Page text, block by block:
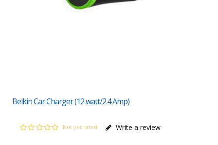
Belkin Car Charger (12 watt/2.4 Amp)
Not yet rated Write a review